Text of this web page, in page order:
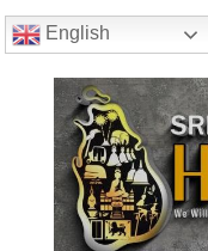
English